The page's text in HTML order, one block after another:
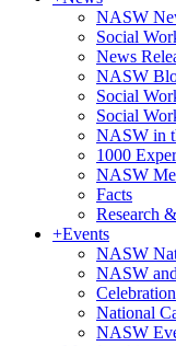
NASW
Social
News
NASW
Social
Social
NASW in
1000
NASW
Facts
Research
+Events
NASW
NASW
National
NASW